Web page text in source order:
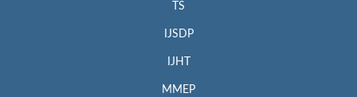
TS
IJSDP
IJHT
MMEP